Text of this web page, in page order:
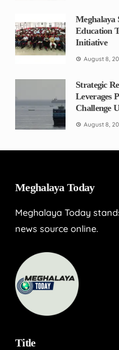
Meghalaya
Education
Initiative
August 8,
Strategic
Leverages
Challenge
August 8,
Meghalaya Today
Meghalaya Today
news source online.
Title